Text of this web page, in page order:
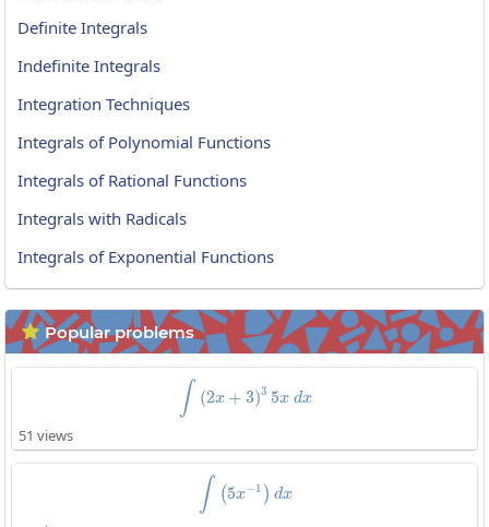
Definite Integrals
Indefinite Integrals
Integration Techniques
Integrals of Polynomial Functions
Integrals of Rational Functions
Integrals with Radicals
Integrals of Exponential Functions
 Popular problems
\int\left(2x+3\right)^35x\:dx
∫ (2x + 3)3 5x dx
51 views
\int\left(5x^{-1}\right)dx
∫ (5x−1 ) dx